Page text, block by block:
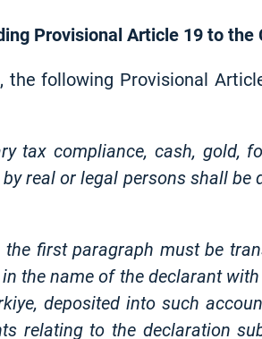
Provisional Article 19 to the
following Provisional
tax compliance, cash, gold,
real or legal persons shall
first paragraph must be
the name of the declarant
deposited into such
relating to the declaration